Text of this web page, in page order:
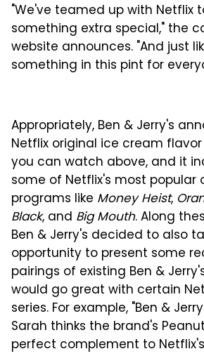
"We've teamed up with Netflix
something extra special," the
website announces. "And just
something in this pint for
Appropriately, Ben & Jerry's
Netflix original ice cream
you can watch above, and it
some of Netflix's most popular
programs like Money Heist,
Black, and Big Mouth. Along
Ben & Jerry's decided to also
opportunity to present some
pairings of existing Ben &
would go great with certain
series. For example, "Ben &
Sarah thinks the brand's
perfect complement to Netflix's